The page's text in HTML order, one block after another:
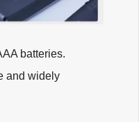
batteries.
and widely